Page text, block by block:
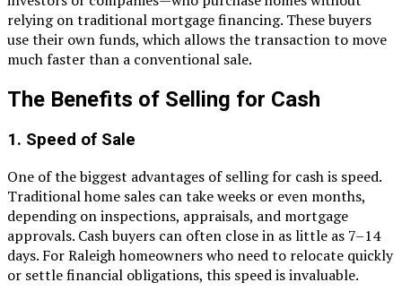
relying on traditional mortgage financing. These buyers
use their own funds, which allows the transaction to move
much faster than a conventional sale.
The Benefits of Selling for Cash
1. Speed of Sale
One of the biggest advantages of selling for cash is speed.
Traditional home sales can take weeks or even months,
depending on inspections, appraisals, and mortgage
approvals. Cash buyers can often close in as little as 7–14
days. For Raleigh homeowners who need to relocate quickly
or settle financial obligations, this speed is invaluable.